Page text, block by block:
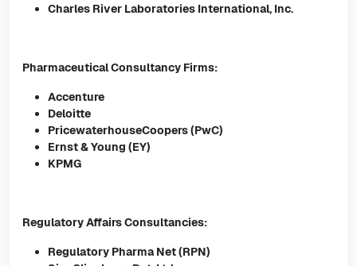
Charles River Laboratories International, Inc.
Pharmaceutical Consultancy Firms:
Accenture
Deloitte
PricewaterhouseCoopers (PwC)
Ernst & Young (EY)
KPMG
Regulatory Affairs Consultancies:
Regulatory Pharma Net (RPN)